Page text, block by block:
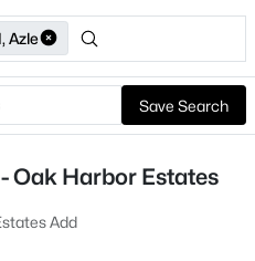
Azle
Save Search
Oak Harbor Estates
Add